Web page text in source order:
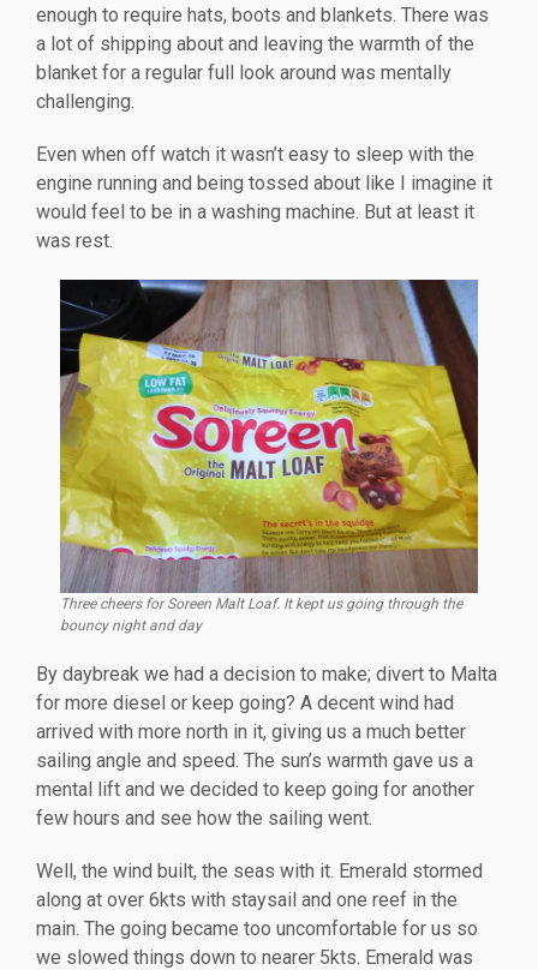
enough to require hats, boots and blankets. There was
a lot of shipping about and leaving the warmth of the
blanket for a regular full look around was mentally
challenging.
Even when off watch it wasn’t easy to sleep with the
engine running and being tossed about like I imagine it
would feel to be in a washing machine. But at least it
was rest.
Three cheers for Soreen Malt Loaf. It kept us going through the
bouncy night and day
By daybreak we had a decision to make; divert to Malta
for more diesel or keep going? A decent wind had
arrived with more north in it, giving us a much better
sailing angle and speed. The sun’s warmth gave us a
mental lift and we decided to keep going for another
few hours and see how the sailing went.
Well, the wind built, the seas with it. Emerald stormed
along at over 6kts with staysail and one reef in the
main. The going became too uncomfortable for us so
we slowed things down to nearer 5kts. Emerald was